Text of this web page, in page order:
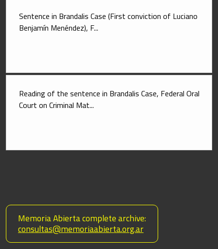
Sentence in Brandalis Case (First conviction of Luciano
Benjamín Menéndez), F...
Reading of the sentence in Brandalis Case, Federal Oral
Court on Criminal Mat...
Memoria Abierta complete archive:
consultas@memoriaabierta.org.ar